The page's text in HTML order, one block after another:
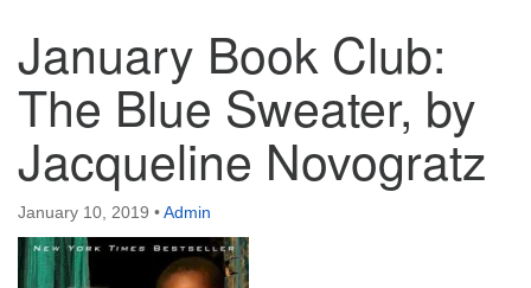
Hours & Info
1040 W 15th St,
Casper, WY 82604
307-266-3350
Sunday Service: 10 am
info@uucasper.org
January Book Club:
The Blue Sweater, by
Jacqueline Novogratz
January 10, 2019 •Admin